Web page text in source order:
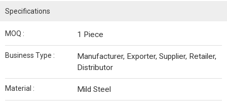
Specifications
MOQ : 1 Piece
Business Type :
Manufacturer, Exporter, Supplier, Retailer,
Distributor
Material : Mild Steel